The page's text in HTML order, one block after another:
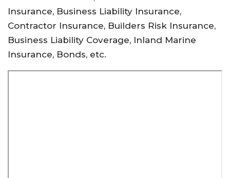
Insurance, Business Liability Insurance,
Contractor Insurance, Builders Risk Insurance,
Business Liability Coverage, Inland Marine
Insurance, Bonds, etc.